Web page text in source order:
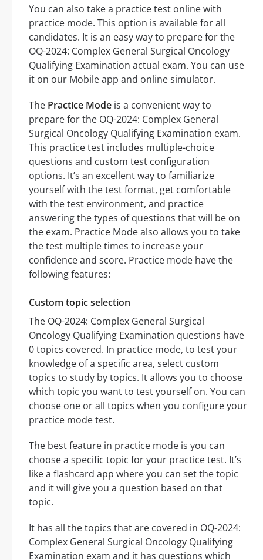
You can also take a practice test online with
practice mode. This option is available for all
candidates. It is an easy way to prepare for the
OQ-2024: Complex General Surgical Oncology
Qualifying Examination actual exam. You can use
it on our Mobile app and online simulator.
The Practice Mode is a convenient way to
prepare for the OQ-2024: Complex General
Surgical Oncology Qualifying Examination exam.
This practice test includes multiple-choice
questions and custom test configuration
options. It’s an excellent way to familiarize
yourself with the test format, get comfortable
with the test environment, and practice
answering the types of questions that will be on
the exam. Practice Mode also allows you to take
the test multiple times to increase your
confidence and score. Practice mode have the
following features:
Custom topic selection
The OQ-2024: Complex General Surgical
Oncology Qualifying Examination questions have
0 topics covered. In practice mode, to test your
knowledge of a specific area, select custom
topics to study by topics. It allows you to choose
which topic you want to test yourself on. You can
choose one or all topics when you configure your
practice mode test.
The best feature in practice mode is you can
choose a specific topic for your practice test. It’s
like a flashcard app where you can set the topic
and it will give you a question based on that
topic.
It has all the topics that are covered in OQ-2024:
Complex General Surgical Oncology Qualifying
Examination exam and it has questions which